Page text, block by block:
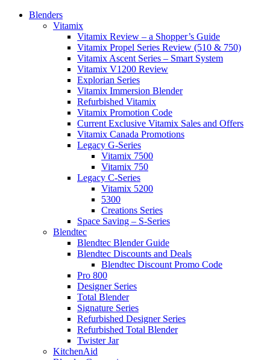
Blenders
Vitamix
Vitamix Review – a Shopper’s Guide
Vitamix Propel Series Review (510 & 750)
Vitamix Ascent Series – Smart System
Vitamix V1200 Review
Explorian Series
Vitamix Immersion Blender
Refurbished Vitamix
Vitamix Promotion Code
Current Exclusive Vitamix Sales and Offers
Vitamix Canada Promotions
Legacy G-Series
Vitamix 7500
Vitamix 750
Legacy C-Series
Vitamix 5200
5300
Creations Series
Space Saving – S-Series
Blendtec
Blendtec Blender Guide
Blendtec Discounts and Deals
Blendtec Discount Promo Code
Pro 800
Designer Series
Total Blender
Signature Series
Refurbished Designer Series
Refurbished Total Blender
Twister Jar
KitchenAid